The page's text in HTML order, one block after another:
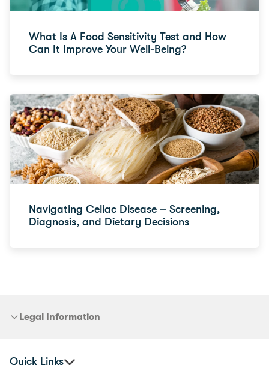
What Is A Food Sensitivity Test and How
Can It Improve Your Well-Being?
Navigating Celiac Disease – Screening,
Diagnosis, and Dietary Decisions
Legal Information
Quick Links